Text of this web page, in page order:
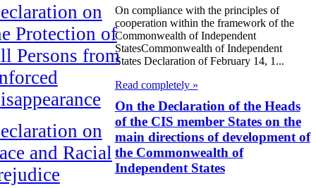
on
Protection of
Persons from
on
and Racial
On compliance with the principles of
cooperation within the framework of the
Commonwealth of Independent
StatesCommonwealth of Independent
States Declaration of February 14, 1...
Read completely »
On the Declaration of the Heads
of the CIS member States on the
main directions of development of
the Commonwealth of
Independent States